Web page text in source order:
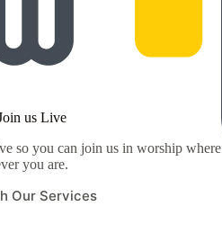
us Live
so you can join us in worship where
you are.
Our Services